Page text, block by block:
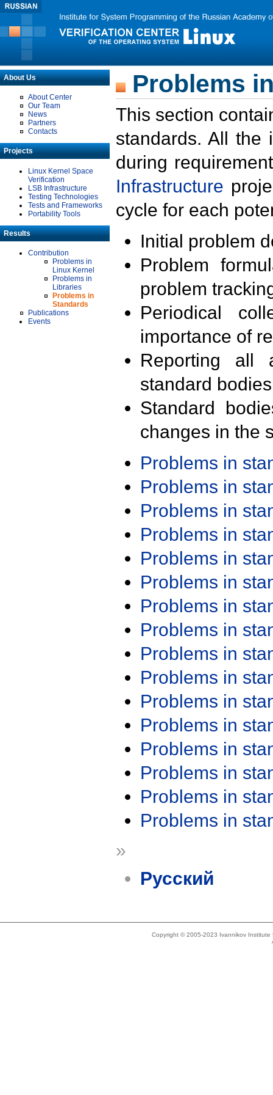
About Us
About Center
Our Team
News
Partners
Contacts
Projects
Linux Kernel Space
Verification
LSB Infrastructure
Testing Technologies
Tests and Frameworks
Portability Tools
Results
Contribution
Problems in
Linux Kernel
Problems in
Libraries
Problems in
Standards
Publications
Events
Problems
This section
standards. All the
during
Infrastructure
cycle for each
Initial problem
Problem
problem
Periodical
importance of
Reporting all
standard
Standard
changes in the
Problems in
Problems in
Problems in
Problems in
Problems in
Problems in
Problems in
Problems in
Problems in
Problems in
Problems in
Problems in
Problems in
Problems in
Problems in
Problems in
»
Русский
Copyright © 2005-2023 Ivannikov Institute